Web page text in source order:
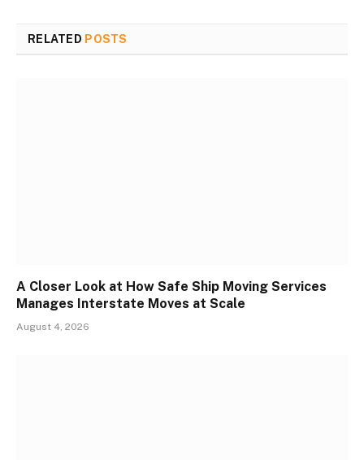
RELATED POSTS
A Closer Look at How Safe Ship Moving Services
Manages Interstate Moves at Scale
August 4, 2026